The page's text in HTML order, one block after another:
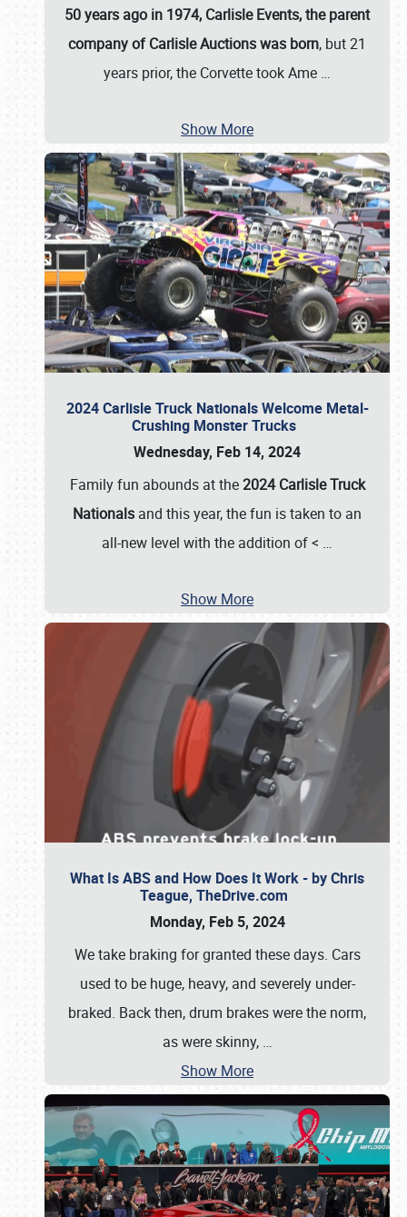
50 years ago in 1974, Carlisle Events, the parent
company of Carlisle Auctions was born, but 21
years prior, the Corvette took Ame …
Show More
2024 Carlisle Truck Nationals Welcome Metal-
Crushing Monster Trucks
Wednesday, Feb 14, 2024
Family fun abounds at the2024 Carlisle Truck
Nationals and this year, the fun is taken to an
all-new level with the addition of < …
Show More
What Is ABS and How Does It Work - by Chris
Teague, TheDrive.com
Monday, Feb 5, 2024
We take braking for granted these days. Cars
used to be huge, heavy, and severely under-
braked. Back then, drum brakes were the norm,
as were skinny, …
Show More